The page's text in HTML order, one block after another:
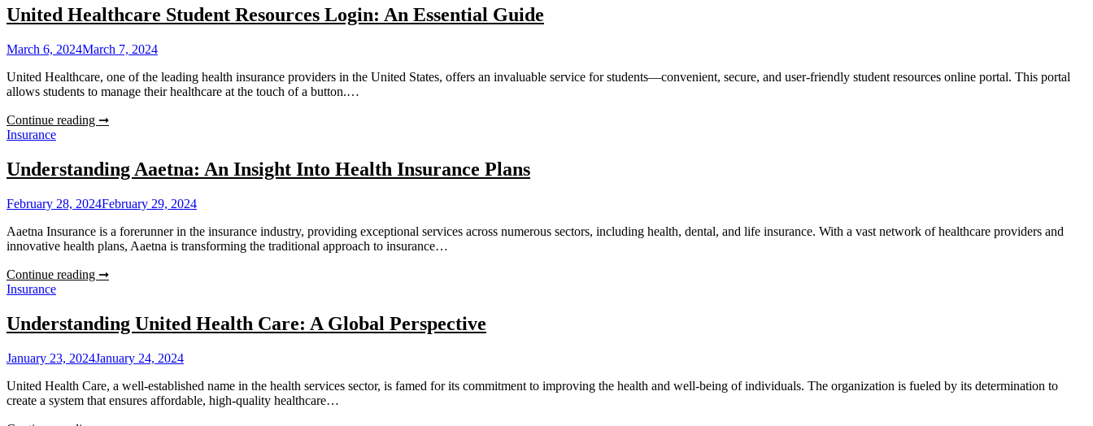
Health
Subsidy
United Healthcare Student Resources Login: An Essential Guide
March 6, 2024March 7, 2024
United Healthcare, one of the leading health insurance providers in the United States, offers an invaluable service for students—convenient, secure, and user-friendly student resources online portal. This portal
allows students to manage their healthcare at the touch of a button.…
Continue reading ➞United
Resources
Login:
Essential
Insurance
Understanding Aaetna: An Insight Into Health Insurance Plans
February 28, 2024February 29, 2024
Aaetna Insurance is a forerunner in the insurance industry, providing exceptional services across numerous sectors, including health, dental, and life insurance. With a vast network of healthcare providers and
innovative health plans, Aaetna is transforming the traditional approach to insurance…
Continue reading ➞Understanding
Insight
Into
Insurance
Insurance
Understanding United Health Care: A Global Perspective
January 23, 2024January 24, 2024
United Health Care, a well-established name in the health services sector, is famed for its commitment to improving the health and well-being of individuals. The organization is fueled by its determination to
create a system that ensures affordable, high-quality healthcare…